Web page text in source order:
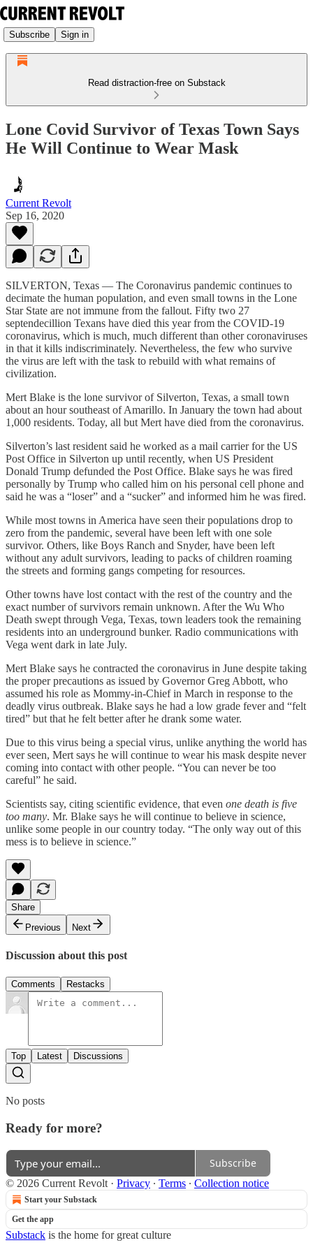
Subscribe Sign in
Read distraction-free on Substack
Lone Covid Survivor of Texas Town Says
He Will Continue to Wear Mask
Current Revolt
Sep 16, 2020
SILVERTON, Texas — The Coronavirus pandemic continues to
decimate the human population, and even small towns in the Lone
Star State are not immune from the fallout. Fifty two 27
septendecillion Texans have died this year from the COVID-19
coronavirus, which is much, much different than other coronaviruses
in that it kills indiscriminately. Nevertheless, the few who survive
the virus are left with the task to rebuild with what remains of
civilization.
Mert Blake is the lone survivor of Silverton, Texas, a small town
about an hour southeast of Amarillo. In January the town had about
1,000 residents. Today, all but Mert have died from the coronavirus.
Silverton’s last resident said he worked as a mail carrier for the US
Post Office in Silverton up until recently, when US President
Donald Trump defunded the Post Office. Blake says he was fired
personally by Trump who called him on his personal cell phone and
said he was a “loser” and a “sucker” and informed him he was fired.
While most towns in America have seen their populations drop to
zero from the pandemic, several have been left with one sole
survivor. Others, like Boys Ranch and Snyder, have been left
without any adult survivors, leading to packs of children roaming
the streets and forming gangs competing for resources.
Other towns have lost contact with the rest of the country and the
exact number of survivors remain unknown. After the Wu Who
Death swept through Vega, Texas, town leaders took the remaining
residents into an underground bunker. Radio communications with
Vega went dark in late July.
Mert Blake says he contracted the coronavirus in June despite taking
the proper precautions as issued by Governor Greg Abbott, who
assumed his role as Mommy-in-Chief in March in response to the
deadly virus outbreak. Blake says he had a low grade fever and “felt
tired” but that he felt better after he drank some water.
Due to this virus being a special virus, unlike anything the world has
ever seen, Mert says he will continue to wear his mask despite never
coming into contact with other people. “You can never be too
careful” he said.
Scientists say, citing scientific evidence, that even one death is five
too many. Mr. Blake says he will continue to believe in science,
unlike some people in our country today. “The only way out of this
mess is to believe in science.”
Share
Previous
Next
Discussion about this post
Comments Restacks
Top Latest Discussions
No posts
Ready for more?
Subscribe
© 2026 Current Revolt · Privacy ∙ Terms ∙ Collection notice
Start your Substack
Get the app
Substack is the home for great culture